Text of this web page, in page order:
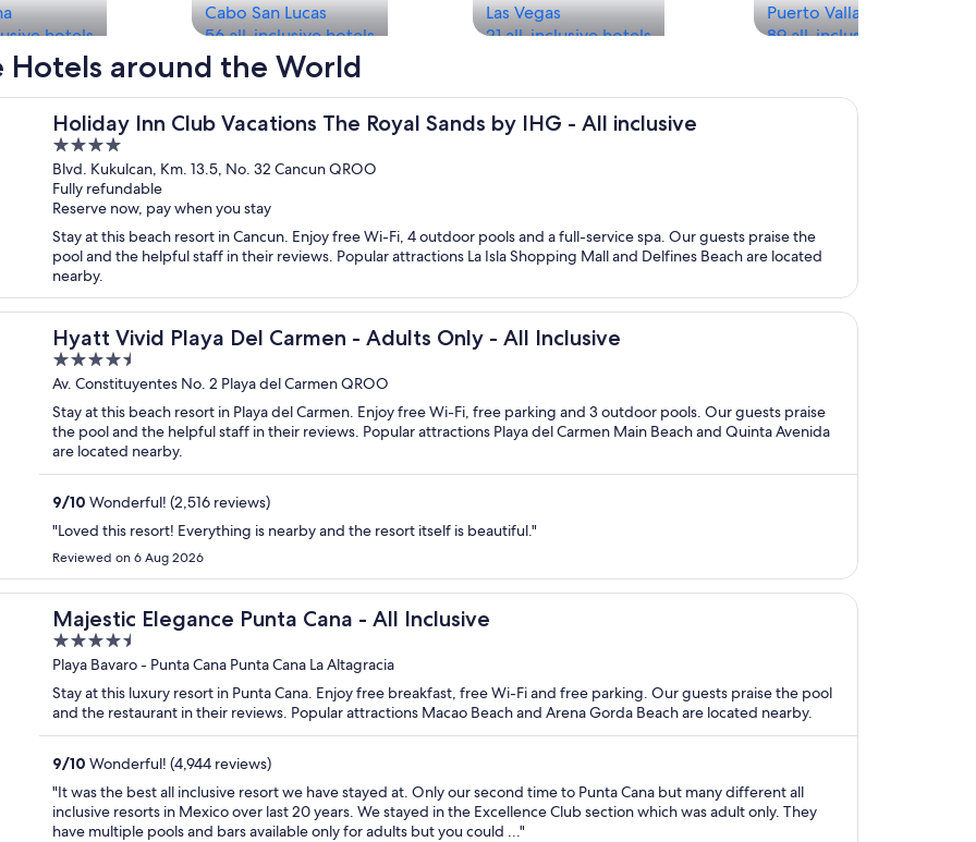
hotels
Cabo San Lucas
56 all-inclusive hotels
Las Vegas
21 all-inclusive hotels
Puerto Vallarta
89 all-inclusive hotels
around the World
Holiday Inn Club Vacations The Royal Sands by IHG - All inclusive
4
out
of
5
Blvd. Kukulcan, Km. 13.5, No. 32 Cancun QROO
Fully refundable
Reserve now, pay when you stay
Stay at this beach resort in Cancun. Enjoy free Wi-Fi, 4 outdoor pools and a full-service spa. Our guests praise the
pool and the helpful staff in their reviews. Popular attractions La Isla Shopping Mall and Delfines Beach are located
nearby.
- All inclusive
Hyatt Vivid Playa Del Carmen - Adults Only - All Inclusive
4.5
out
of
5
Av. Constituyentes No. 2 Playa del Carmen QROO
Stay at this beach resort in Playa del Carmen. Enjoy free Wi-Fi, free parking and 3 outdoor pools. Our guests praise
the pool and the helpful staff in their reviews. Popular attractions Playa del Carmen Main Beach and Quinta Avenida
are located nearby.
9/10 Wonderful! (2,516 reviews)
"Loved this resort! Everything is nearby and the resort itself is beautiful."
Reviewed on 6 Aug 2026
Majestic Elegance Punta Cana - All Inclusive
4.5
out
of
5
Playa Bavaro - Punta Cana Punta Cana La Altagracia
Stay at this luxury resort in Punta Cana. Enjoy free breakfast, free Wi-Fi and free parking. Our guests praise the pool
and the restaurant in their reviews. Popular attractions Macao Beach and Arena Gorda Beach are located nearby.
9/10 Wonderful! (4,944 reviews)
"It was the best all inclusive resort we have stayed at. Only our second time to Punta Cana but many different all
inclusive resorts in Mexico over last 20 years. We stayed in the Excellence Club section which was adult only. They
have multiple pools and bars available only for adults but you could ..."